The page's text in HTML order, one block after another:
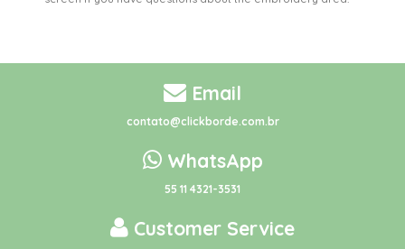
Email
contato@clickborde.com.br
WhatsApp
55 11 4321-3531
Customer Service